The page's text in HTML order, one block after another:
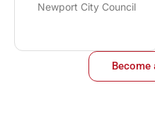
Newport City Council
Become